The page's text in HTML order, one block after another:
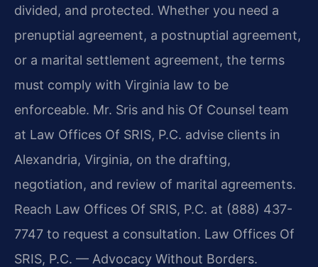
divided, and protected. Whether you need a
prenuptial agreement, a postnuptial agreement,
or a marital settlement agreement, the terms
must comply with Virginia law to be
enforceable. Mr. Sris and his Of Counsel team
at Law Offices Of SRIS, P.C. advise clients in
Alexandria, Virginia, on the drafting,
negotiation, and review of marital agreements.
Reach Law Offices Of SRIS, P.C. at (888) 437-
7747 to request a consultation. Law Offices Of
SRIS, P.C. — Advocacy Without Borders.